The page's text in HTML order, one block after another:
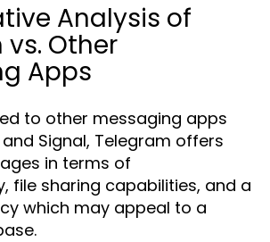
Analysis of
Other
Apps
to other messaging apps
Signal, Telegram offers
in terms of
file sharing capabilities, and a
which may appeal to a